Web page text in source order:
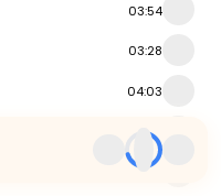
03:54
03:28
04:03
03:56
03:34